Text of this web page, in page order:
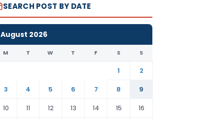
SEARCH POST BY DATE
August 2026
M T W T F S S
1
2
3
4 5 6 7 8
9
10
11 12 13 14 15 16